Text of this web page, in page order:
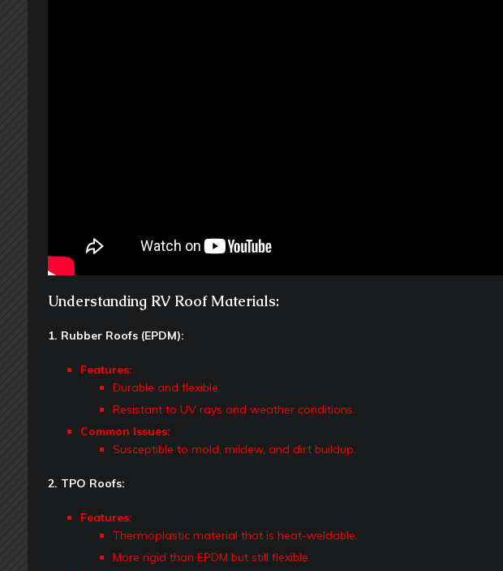
Understanding RV Roof Materials:
1. Rubber Roofs (EPDM):
Features:
Durable and flexible.
Resistant to UV rays and weather conditions.
Common Issues:
Susceptible to mold, mildew, and dirt buildup.
2. TPO Roofs:
Features:
Thermoplastic material that is heat-weldable.
More rigid than EPDM but still flexible.